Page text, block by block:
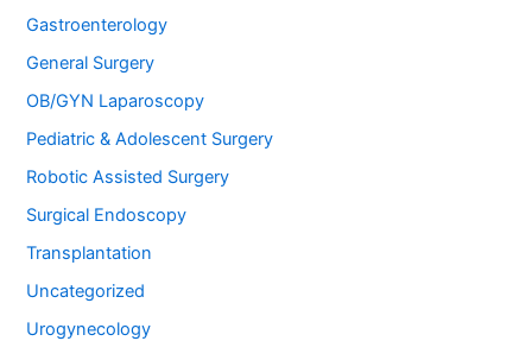
Gastroenterology
General Surgery
OB/GYN Laparoscopy
Pediatric & Adolescent Surgery
Robotic Assisted Surgery
Surgical Endoscopy
Transplantation
Uncategorized
Urogynecology